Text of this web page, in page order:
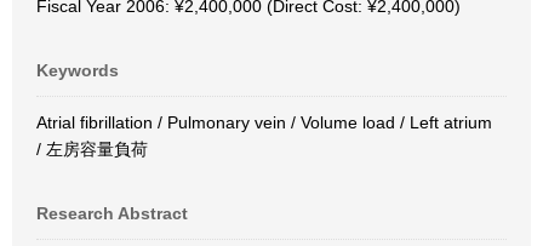
Fiscal Year 2006: ¥2,400,000 (Direct Cost: ¥2,400,000)
Keywords
Atrial fibrillation / Pulmonary vein / Volume load / Left atrium
/ 左房容量負荷
Research Abstract